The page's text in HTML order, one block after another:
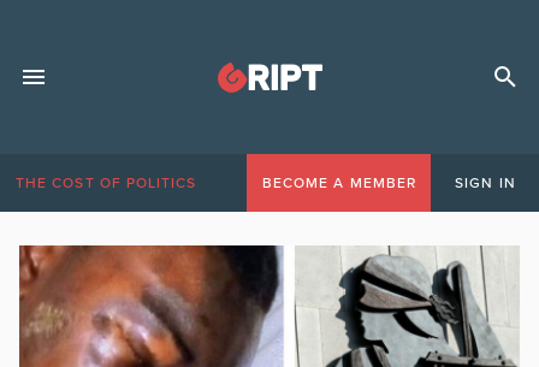
THE COST OF POLITICS BECOME A MEMBER SIGN IN